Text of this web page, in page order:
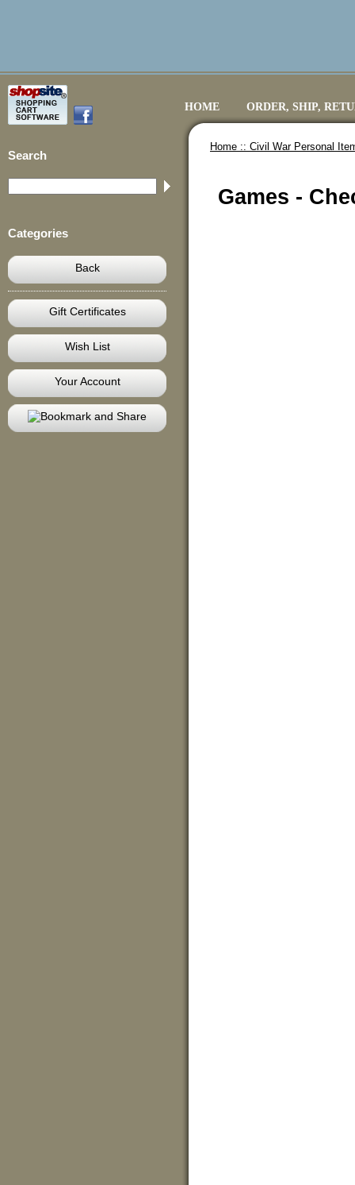
HOME ORDER, SHIP,
Search
Categories
Back
Gift Certificates
Wish List
Your Account
Home :: Civil War Personal
Games -